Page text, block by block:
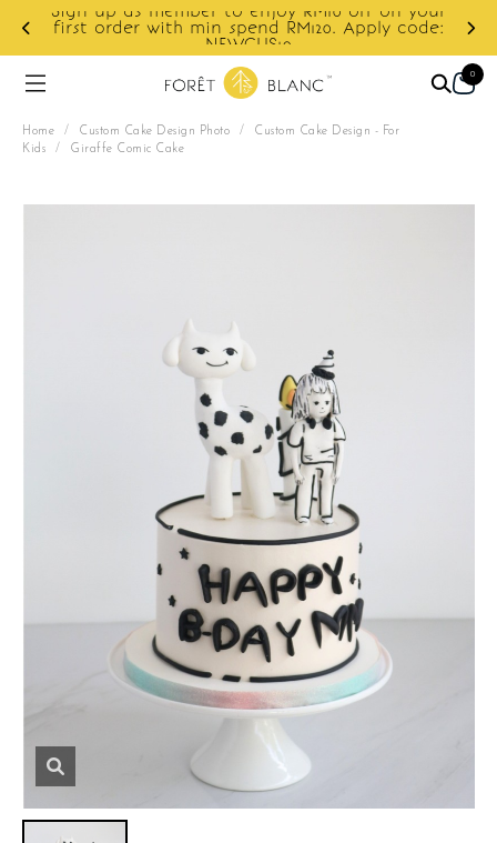
Enjoy cashback discount on next order.
0
Home / Custom Cake Design Photo / Custom Cake Design - For
Kids / Giraffe Comic Cake